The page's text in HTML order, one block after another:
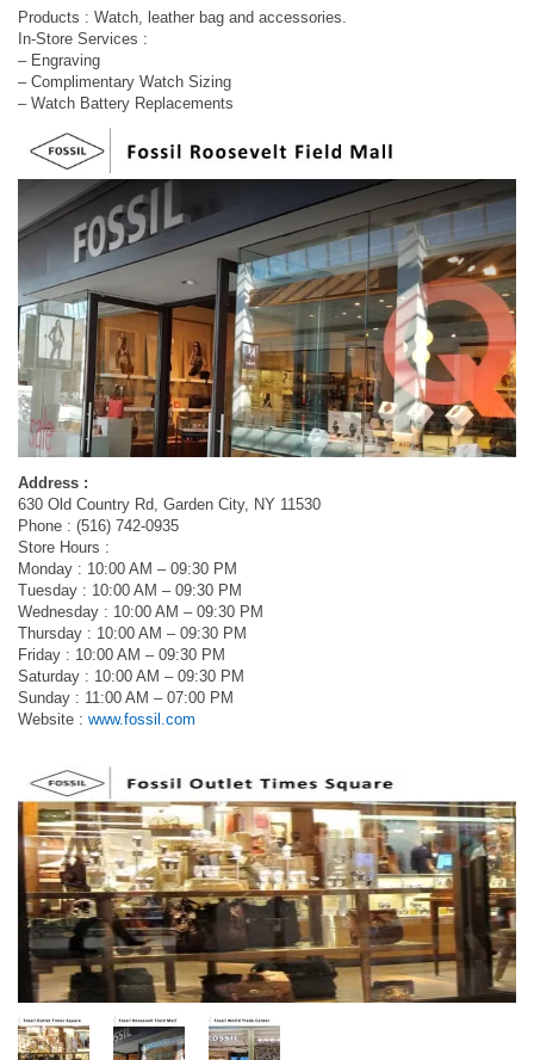
Products : Watch, leather bag and accessories.
In-Store Services :
– Engraving
– Complimentary Watch Sizing
– Watch Battery Replacements
Address :
630 Old Country Rd, Garden City, NY 11530
Phone : (516) 742-0935
Store Hours :
Monday : 10:00 AM – 09:30 PM
Tuesday : 10:00 AM – 09:30 PM
Wednesday : 10:00 AM – 09:30 PM
Thursday : 10:00 AM – 09:30 PM
Friday : 10:00 AM – 09:30 PM
Saturday : 10:00 AM – 09:30 PM
Sunday : 11:00 AM – 07:00 PM
Website : www.fossil.com